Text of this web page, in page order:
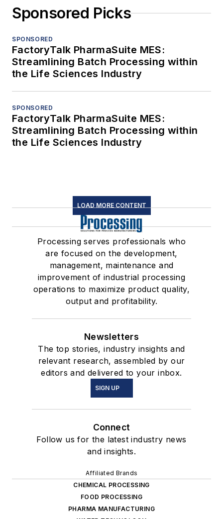
Sponsored Picks
SPONSORED
FactoryTalk PharmaSuite MES:
Streamlining Batch Processing within
the Life Sciences Industry
SPONSORED
FactoryTalk PharmaSuite MES:
Streamlining Batch Processing within
the Life Sciences Industry
LOAD MORE CONTENT
Processing serves professionals who
are focused on the development,
management, maintenance and
improvement of industrial processing
operations to maximize product quality,
output and profitability.
Newsletters
The top stories, industry insights and
relevant research, assembled by our
editors and delivered to your inbox.
SIGN UP
Connect
Follow us for the latest industry news
and insights.
Affiliated Brands
CHEMICAL PROCESSING
FOOD PROCESSING
PHARMA MANUFACTURING